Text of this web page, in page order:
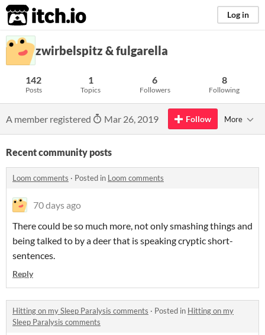
itch.io Log in
zwirbelspitz & fulgarella
142
Posts
1
Topics
6
Followers
8
Following
A member registered Mar 26, 2019 Follow More
Recent community posts
Loom comments · Posted in Loom comments
70 days ago
There could be so much more, not only smashing things and
being talked to by a deer that is speaking cryptic short-
sentences.
Reply
Hitting on my Sleep Paralysis comments · Posted in Hitting on my
Sleep Paralysis comments